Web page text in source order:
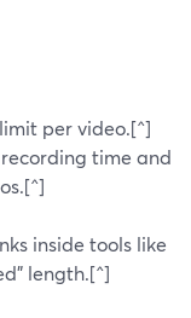
per video.[^]
time and
inside tools like
length.[^]